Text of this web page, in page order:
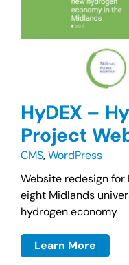
HyDEX –
Project
CMS,WordPress
Website redesign for
eight Midlands
hydrogen economy
Learn More